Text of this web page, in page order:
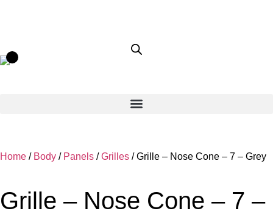
Home / Body / Panels /Grilles / Grille – Nose Cone – 7 – Grey
Grille – Nose Cone – 7 –